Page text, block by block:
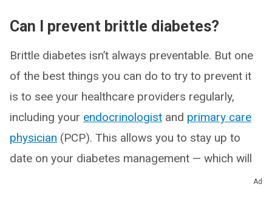
Can I prevent brittle diabetes?
Brittle diabetes isn’t always preventable. But one
of the best things you can do to try to prevent it
is to see your healthcare providers regularly,
including your endocrinologist and primary care
physician (PCP). This allows you to stay up to
date on your diabetes management — which will
Ad